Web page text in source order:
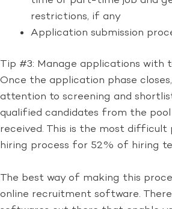
restrictions, if any
Application submission
Tip #3: Manage applications with
Once the application phase
attention to screening and
qualified candidates from the
received. This is the most
hiring process for 52% of hiring
The best way of making this
online recruitment software.